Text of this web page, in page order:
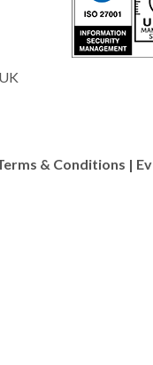
& Conditions |